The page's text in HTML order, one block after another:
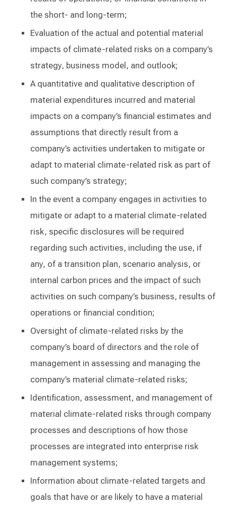
the short- and long-term;
Evaluation of the actual and potential material
impacts of climate-related risks on a company’s
strategy, business model, and outlook;
A quantitative and qualitative description of
material expenditures incurred and material
impacts on a company’s financial estimates and
assumptions that directly result from a
company’s activities undertaken to mitigate or
adapt to material climate-related risk as part of
such company’s strategy;
In the event a company engages in activities to
mitigate or adapt to a material climate-related
risk, specific disclosures will be required
regarding such activities, including the use, if
any, of a transition plan, scenario analysis, or
internal carbon prices and the impact of such
activities on such company’s business, results of
operations or financial condition;
Oversight of climate-related risks by the
company’s board of directors and the role of
management in assessing and managing the
company’s material climate-related risks;
Identification, assessment, and management of
material climate-related risks through company
processes and descriptions of how those
processes are integrated into enterprise risk
management systems;
Information about climate-related targets and
goals that have or are likely to have a material